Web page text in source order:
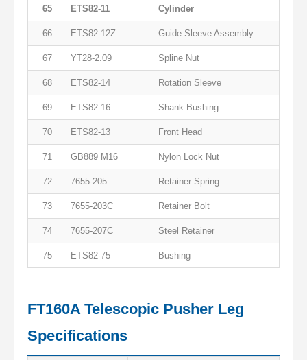
65 ETS82-11 Cylinder
66 ETS82-12Z Guide Sleeve Assembly
67 YT28-2.09 Spline Nut
68 ETS82-14 Rotation Sleeve
69 ETS82-16 Shank Bushing
70 ETS82-13 Front Head
71 GB889 M16 Nylon Lock Nut
72 7655-205 Retainer Spring
73 7655-203C Retainer Bolt
74 7655-207C Steel Retainer
75 ETS82-75 Bushing
FT160A Telescopic Pusher Leg
Specifications